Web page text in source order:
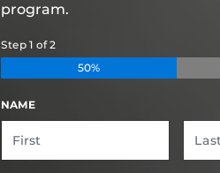
program.
Step 1 of2
50%
NAME